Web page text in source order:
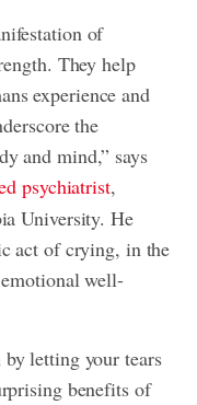
of
They help
experience and
the
and mind,” says
psychiatrist,
University. He
act of crying, in the
well-
letting your tears
benefits of